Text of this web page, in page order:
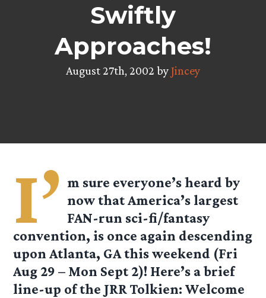
Swiftly
Approaches!
August 27th, 2002 byJincey
I’ m sure everyone’s heard by
now that America’s largest
FAN-run sci-fi/fantasy
convention, is once again descending
upon Atlanta, GA this weekend (Fri
Aug 29 – Mon Sept 2)! Here’s a brief
line-up of the JRR Tolkien: Welcome